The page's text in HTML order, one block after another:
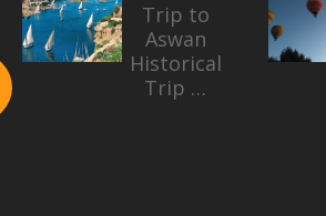
Trip to
Aswan
Historical
Trip …